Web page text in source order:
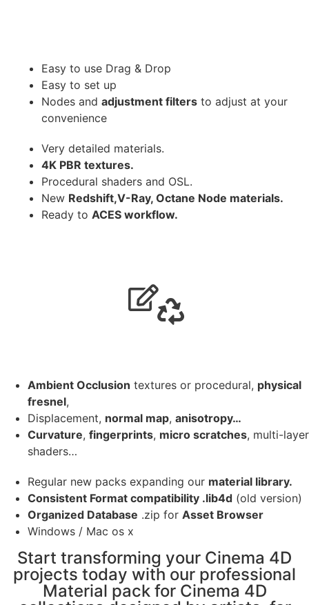
Easy to use Drag & Drop
Easy to set up
Nodes and adjustment filters to adjust at your
convenience
Very detailed materials.
4K PBR textures.
Procedural shaders and OSL.
New Redshift,V-Ray, Octane Node materials.
Ready to ACES workflow.
Ambient Occlusion textures or procedural, physical
fresnel,
Displacement, normal map, anisotropy…
Curvature, fingerprints, micro scratches, multi-layer
shaders…
Regular new packs expanding our material library.
Consistent Format compatibility .lib4d (old version)
Organized Database .zip for Asset Browser
Windows / Mac os x
Start transforming your Cinema 4D
projects today with our professional
Material pack for Cinema 4D